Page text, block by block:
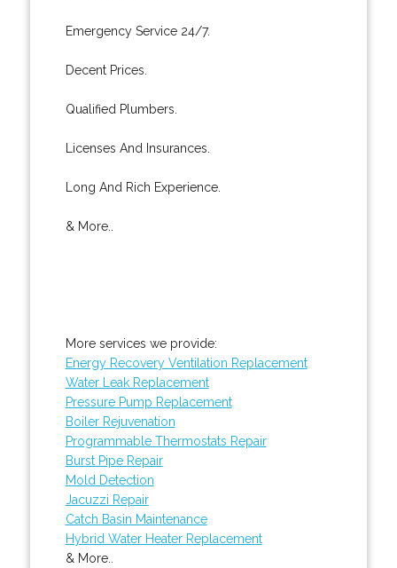
Emergency Service 24/7.
Decent Prices.
Qualified Plumbers.
Licenses And Insurances.
Long And Rich Experience.
& More..
More services we provide:
Energy Recovery Ventilation Replacement
Water Leak Replacement
Pressure Pump Replacement
Boiler Rejuvenation
Programmable Thermostats Repair
Burst Pipe Repair
Mold Detection
Jacuzzi Repair
Catch Basin Maintenance
Hybrid Water Heater Replacement
& More..